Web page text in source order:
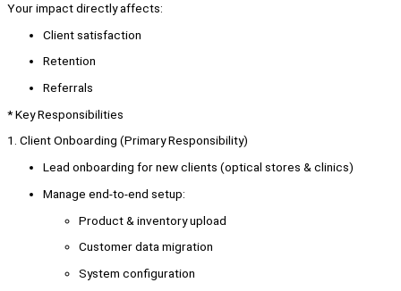
Your impact directly affects:
Client satisfaction
Retention
Referrals
* Key Responsibilities
1. Client Onboarding (Primary Responsibility)
Lead onboarding for new clients (optical stores & clinics)
Manage end-to-end setup:
Product & inventory upload
Customer data migration
System configuration